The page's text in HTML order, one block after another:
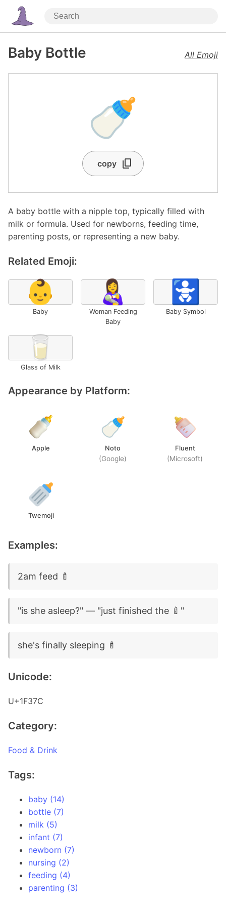
Baby Bottle All Emoji
🍼
copy
A baby bottle with a nipple top, typically filled with
milk or formula. Used for newborns, feeding time,
parenting posts, or representing a new baby.
Related Emoji:
👶
Baby
👩‍🍼
Woman Feeding
Baby
🚼
Baby Symbol
🥛
Glass of Milk
Appearance by Platform:
Apple Noto
(Google)
Fluent
(Microsoft)
Twemoji
Examples:
2am feed 🍼
"is she asleep?" — "just finished the 🍼"
she's finally sleeping 🍼
Unicode:
U+1F37C
Category:
Food & Drink
Tags:
baby (14)
bottle (7)
milk (5)
infant (7)
newborn (7)
nursing (2)
feeding (4)
parenting (3)